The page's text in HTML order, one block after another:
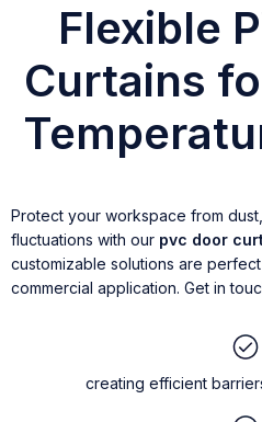
Flexible
Curtains
Protect your workspace from
fluctuations with our pvc door
customizable solutions are
commercial application. Get in
creating efficient